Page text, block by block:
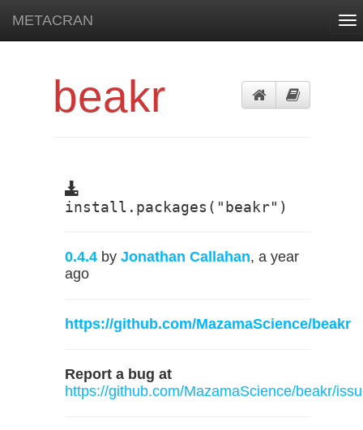
METACRAN
beakr
install.packages("beakr")
0.4.4 by Jonathan Callahan, a year
ago
https://github.com/MazamaScience/beakr
Report a bug at
https://github.com/MazamaScience/beakr/